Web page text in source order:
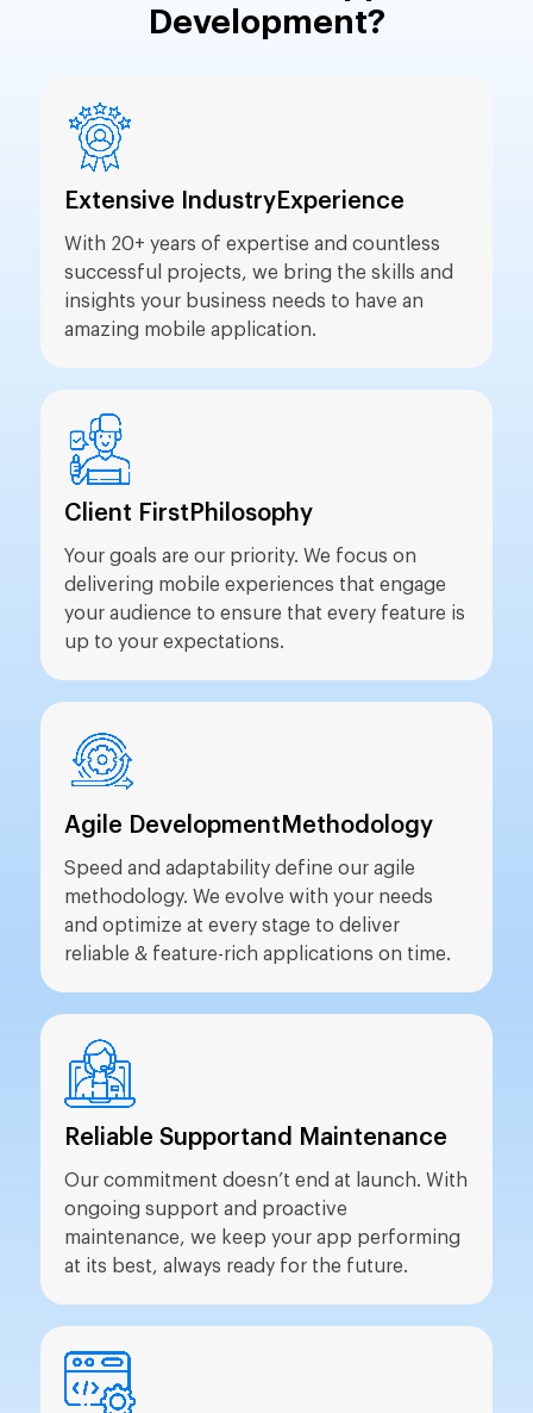
Development?
Extensive Industry Experience
With 20+ years of expertise and countless
successful projects, we bring the skills and
insights your business needs to have an
amazing mobile application.
Client First Philosophy
Your goals are our priority. We focus on
delivering mobile experiences that engage
your audience to ensure that every feature is
up to your expectations.
Agile Development Methodology
Speed and adaptability define our agile
methodology. We evolve with your needs
and optimize at every stage to deliver
reliable & feature-rich applications on time.
Reliable Supportand Maintenance
Our commitment doesn’t end at launch. With
ongoing support and proactive
maintenance, we keep your app performing
at its best, always ready for the future.